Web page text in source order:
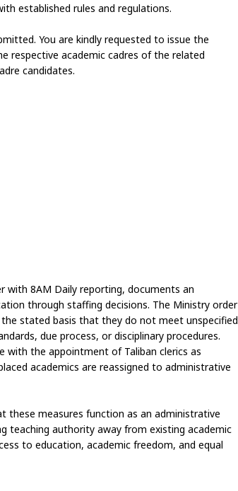
established rules and regulations.
You are kindly requested to issue the
respective academic cadres of the related
candidates.
with 8AM Daily reporting, documents an
through staffing decisions. The Ministry order
stated basis that they do not meet unspecified
due process, or disciplinary procedures.
with the appointment of Taliban clerics as
academics are reassigned to administrative
these measures function as an administrative
teaching authority away from existing academic
to education, academic freedom, and equal